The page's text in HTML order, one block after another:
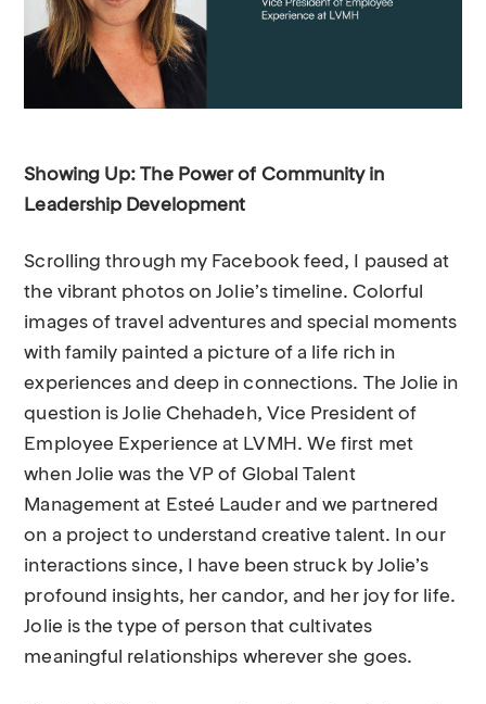
Showing Up: The Power of Community in
Leadership Development
Scrolling through my Facebook feed, I paused at
the vibrant photos on Jolie’s timeline. Colorful
images of travel adventures and special moments
with family painted a picture of a life rich in
experiences and deep in connections. The Jolie in
question is Jolie Chehadeh, Vice President of
Employee Experience at LVMH. We first met
when Jolie was the VP of Global Talent
Management at Esteé Lauder and we partnered
on a project to understand creative talent. In our
interactions since, I have been struck by Jolie’s
profound insights, her candor, and her joy for life.
Jolie is the type of person that cultivates
meaningful relationships wherever she goes.